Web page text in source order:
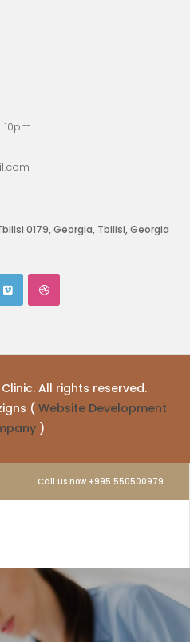
0179, Georgia, Tbilisi, Georgia
All rights reserved.
( Website Development
)
Call us now +995 550500979